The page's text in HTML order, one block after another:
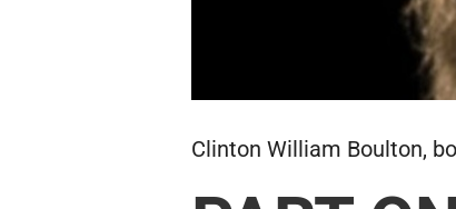
Clinton William Boulton,